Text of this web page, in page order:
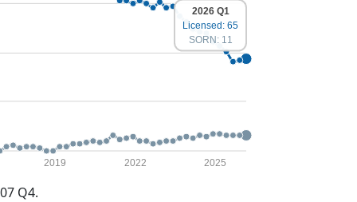
2019 2022 2025
2026 Q1
Licensed: 65
SORN: 11
Q4.